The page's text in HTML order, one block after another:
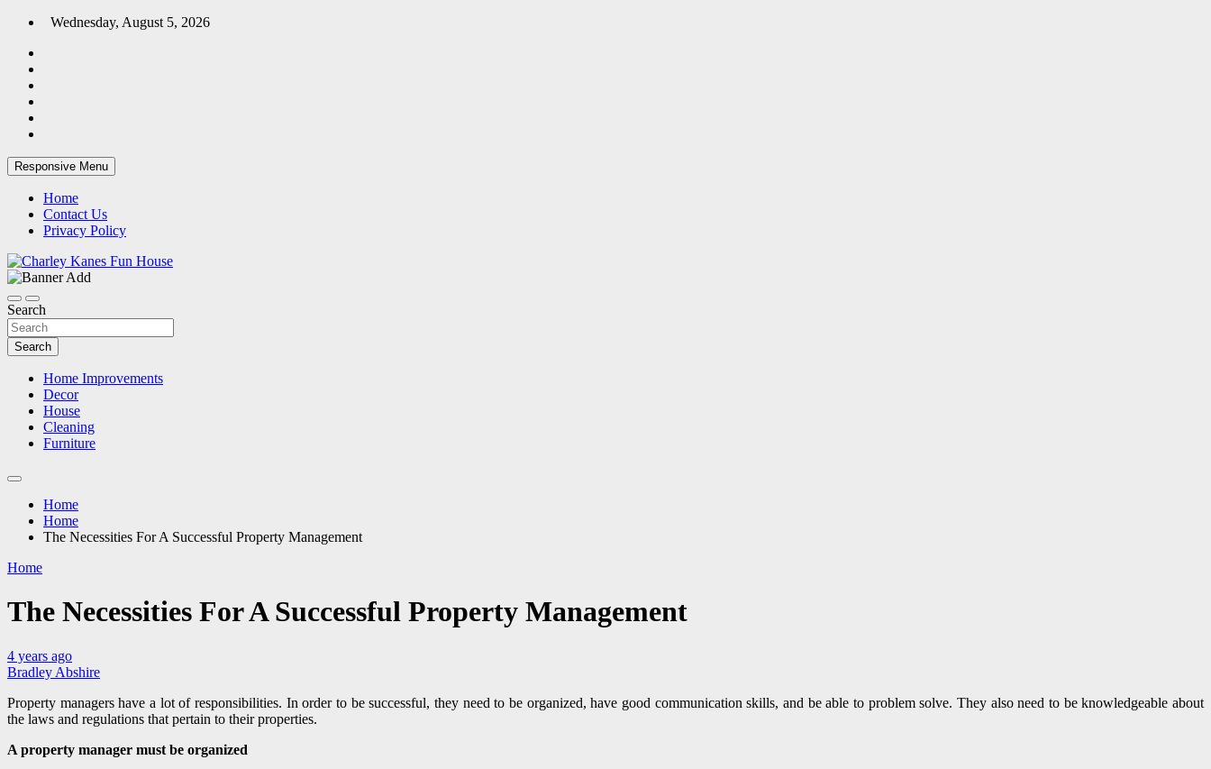
Skip
content
Wednesday, August 5, 2026
Responsive Menu
Home
Contact Us
Privacy Policy
Charley Kanes Fun House
Search
Search
Home Improvements
Decor
House
Cleaning
Furniture
Home
Home
The Necessities For A Successful Property Management
Home
The Necessities For A Successful Property Management
4 years ago
Bradley Abshire
Property managers have a lot of responsibilities. In order to be successful, they need to be organized, have good communication skills, and be able to problem solve. They also need to be knowledgeable about
the laws and regulations that pertain to their properties.
A property manager must be organized